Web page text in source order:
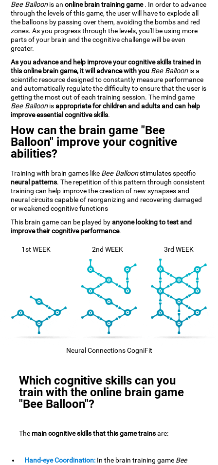
Bee Balloonis anonline brain training game. In order to advance
through the levels of this game, the user will have to explode all
the balloons by passing over them, avoiding the bombs and red
zones. As you progress through the levels, you'll be using more
parts of your brain and the cognitive challenge will be even
greater.
As you advance and help improve your cognitive skills trained in
this online brain game, it will advance with you Bee Balloonis a
scientific resource designed to constantly measure performance
and automatically regulate the difficulty to ensure that the user is
getting the most out of each training session. The mind game
Bee Balloonisappropriate for children and adults and can help
improve essential cognitive skills.
How can the brain game "Bee
Balloon" improve your cognitive
abilities?
Training with brain games like Bee Balloonstimulates specific
neural patterns. The repetition of this pattern through consistent
training can help improve the creation of new synapses and
neural circuits capable of reorganizing and recovering damaged
or weakened cognitive functions
This brain game can be played byanyone looking to test and
improve their cognitive performance.
1st WEEK 2nd WEEK 3rd WEEK
Neural Connections CogniFit
Which cognitive skills can you
train with the online brain game
"Bee Balloon"?
The main cognitive skills that this game trainsare:
Hand-eye Coordination: In the brain training game Bee